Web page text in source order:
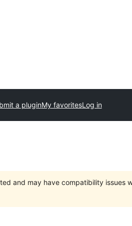
a pluginMy favoritesLog in
and may have compatibility issues